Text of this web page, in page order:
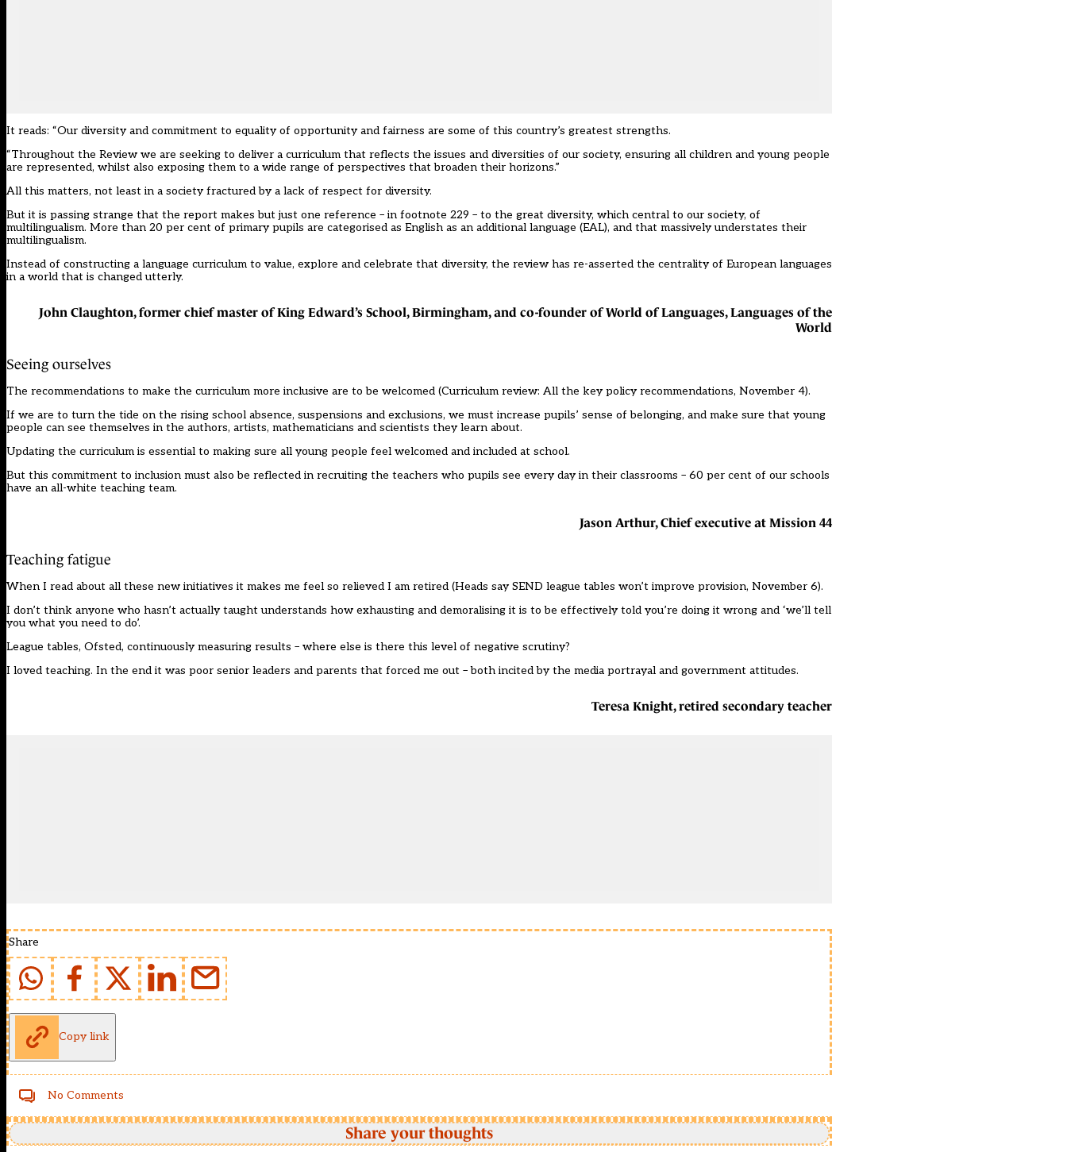
It reads: “Our diversity and commitment to equality of opportunity and fairness are some of this country’s greatest strengths.
“Throughout the Review we are seeking to deliver a curriculum that reflects the issues and diversities of our society, ensuring all children and young people
are represented, whilst also exposing them to a wide range of perspectives that broaden their horizons.”
All this matters, not least in a society fractured by a lack of respect for diversity.
But it is passing strange that the report makes but just one reference – in footnote 229 – to the great diversity, which central to our society, of
multilingualism. More than 20 per cent of primary pupils are categorised as English as an additional language (EAL), and that massively understates their
multilingualism.
Instead of constructing a language curriculum to value, explore and celebrate that diversity, the review has re-asserted the centrality of European languages
in a world that is changed utterly.
John Claughton, former chief master of King Edward’s School, Birmingham, and co-founder of World of Languages, Languages of the
World
Seeing ourselves
The recommendations to make the curriculum more inclusive are to be welcomed (Curriculum review: All the key policy recommendations, November 4).
If we are to turn the tide on the rising school absence, suspensions and exclusions, we must increase pupils’ sense of belonging, and make sure that young
people can see themselves in the authors, artists, mathematicians and scientists they learn about.
Updating the curriculum is essential to making sure all young people feel welcomed and included at school.
But this commitment to inclusion must also be reflected in recruiting the teachers who pupils see every day in their classrooms – 60 per cent of our schools
have an all-white teaching team.
Jason Arthur, Chief executive at Mission 44
Teaching fatigue
When I read about all these new initiatives it makes me feel so relieved I am retired (Heads say SEND league tables won’t improve provision, November 6).
I don’t think anyone who hasn’t actually taught understands how exhausting and demoralising it is to be effectively told you’re doing it wrong and ‘we’ll tell
you what you need to do’.
League tables, Ofsted, continuously measuring results – where else is there this level of negative scrutiny?
I loved teaching. In the end it was poor senior leaders and parents that forced me out – both incited by the media portrayal and government attitudes.
Teresa Knight, retired secondary teacher
Share
Copy link
No Comments
Share your thoughts